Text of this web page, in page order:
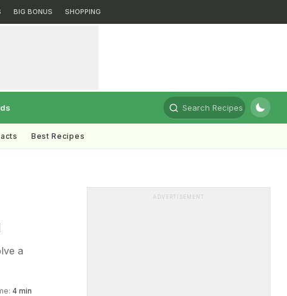
BIG BONUS SHOPPING
Search Recipes
Best Recipes
a
4 min
ADVERTISEMENT